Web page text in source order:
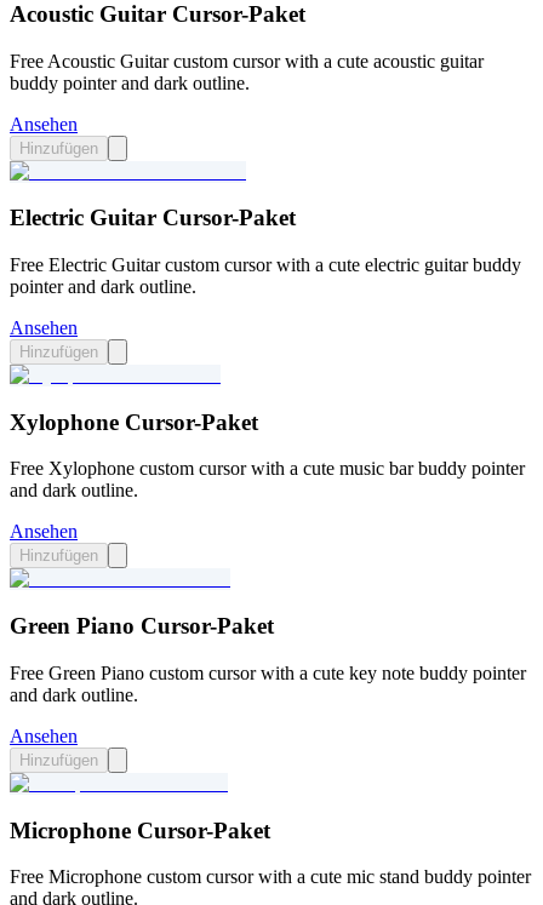
Acoustic Guitar Cursor-Paket
Free Acoustic Guitar custom cursor with a cute acoustic guitar
buddy pointer and dark outline.
Ansehen
Hinzufügen
Electric Guitar Cursor-Paket
Free Electric Guitar custom cursor with a cute electric guitar buddy
pointer and dark outline.
Ansehen
Hinzufügen
Xylophone Cursor-Paket
Free Xylophone custom cursor with a cute music bar buddy pointer
and dark outline.
Ansehen
Hinzufügen
Green Piano Cursor-Paket
Free Green Piano custom cursor with a cute key note buddy pointer
and dark outline.
Ansehen
Hinzufügen
Microphone Cursor-Paket
Free Microphone custom cursor with a cute mic stand buddy pointer
and dark outline.